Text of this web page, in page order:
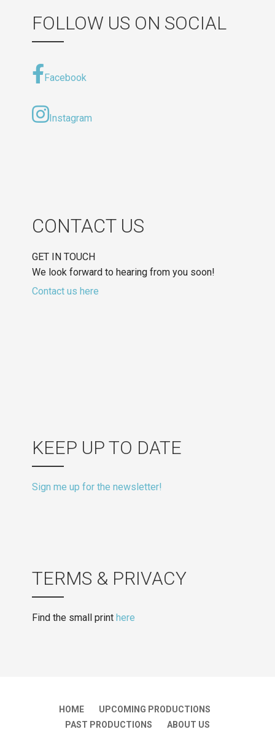
FOLLOW US ON SOCIAL
Facebook
Instagram
CONTACT US
GET IN TOUCH
We look forward to hearing from you soon!
Contact us here
KEEP UP TO DATE
Sign me up for the newsletter!
TERMS & PRIVACY
Find the small print here
HOME
UPCOMING PRODUCTIONS
PAST PRODUCTIONS
ABOUT US